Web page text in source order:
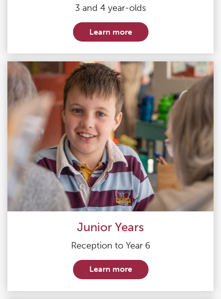
3 and 4 year-olds
Learn more
Junior Years
Reception to Year 6
Learn more